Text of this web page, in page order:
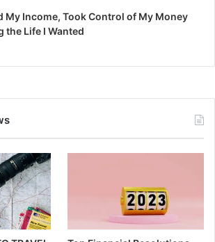
My Income, Took Control of My Money
the Life I Wanted